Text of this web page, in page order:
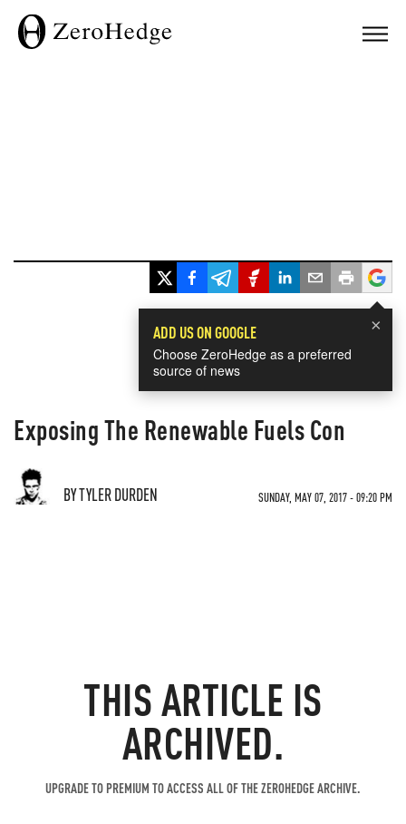
×
ADD US ON GOOGLE
Choose ZeroHedge as a preferred
source of news
Exposing The Renewable Fuels Con
BY TYLER DURDEN SUNDAY, MAY 07, 2017 - 09:20 PM
THIS ARTICLE IS
ARCHIVED.
UPGRADE TO PREMIUM TO ACCESS ALL OF THE ZEROHEDGE ARCHIVE.